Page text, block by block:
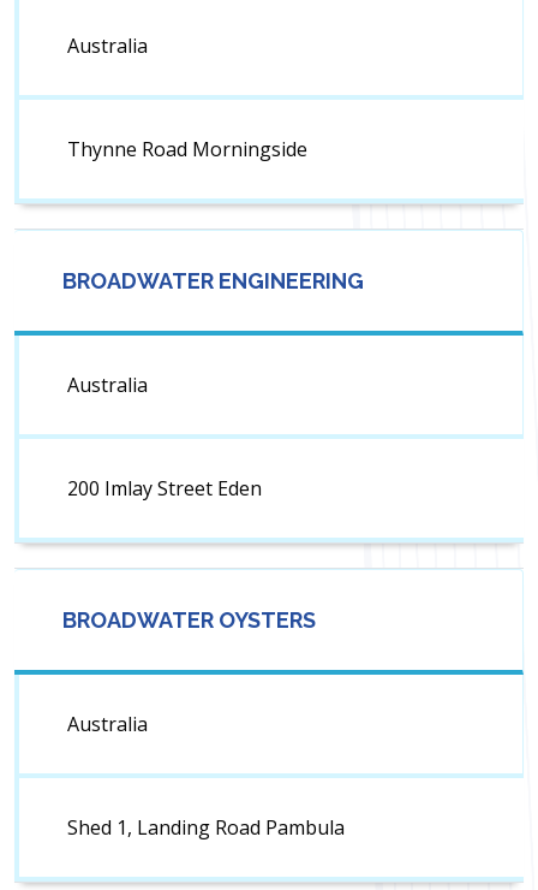
Australia
Thynne Road Morningside
BROADWATER ENGINEERING
Australia
200 Imlay Street Eden
BROADWATER OYSTERS
Australia
Shed 1, Landing Road Pambula